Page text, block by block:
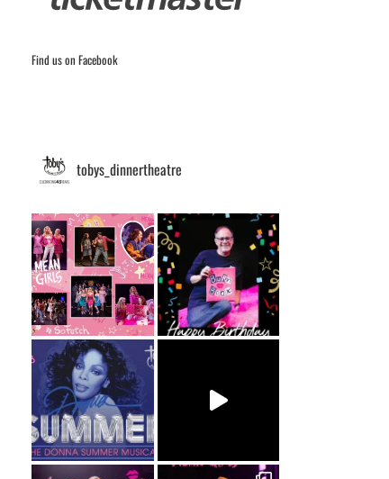
Find us on Facebook
tobys_dinnertheatre